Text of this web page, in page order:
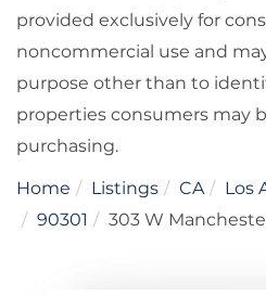
provided exclusively for
noncommercial use and
purpose other than to
properties consumers may
purchasing.
Home Listings CA Los
90301
303 W